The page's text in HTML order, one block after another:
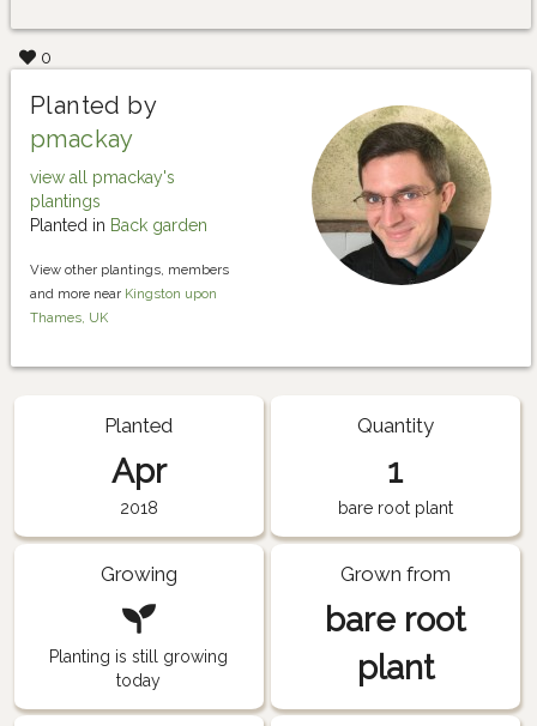
0
Planted by
pmackay
view all pmackay's
plantings
Planted in Back garden
View other plantings, members
and more near Kingston upon
Thames, UK
Planted
Apr
2018
Quantity
1
bare root plant
Growing
Planting is still growing
today
Grown from
bare root
plant